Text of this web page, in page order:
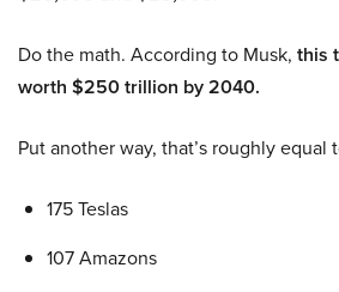
Do the math. According to Musk, this
worth $250 trillion by 2040.
Put another way, that’s roughly equal
175 Teslas
107 Amazons